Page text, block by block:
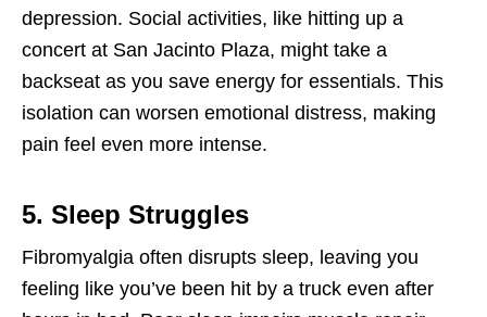
depression. Social activities, like hitting up a
concert at San Jacinto Plaza, might take a
backseat as you save energy for essentials. This
isolation can worsen emotional distress, making
pain feel even more intense.
5. Sleep Struggles
Fibromyalgia often disrupts sleep, leaving you
feeling like you’ve been hit by a truck even after